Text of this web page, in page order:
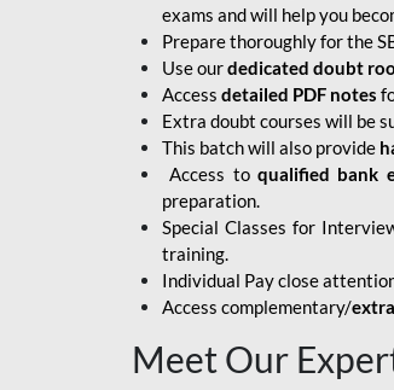
exams and will help you
Prepare thoroughly for the
Use ourdedicated doubt
Access detailed PDF notes
Extra doubt courses will be
This batch will also provide
Access toqualified bank
preparation.
Special Classes for
training.
Individual Pay close
Access complementary/
Meet Our